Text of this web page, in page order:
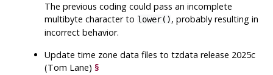
The previous coding could pass an incomplete
multibyte character to lower(), probably resulting in
incorrect behavior.
Update time zone data files totzdata release 2025c
(Tom Lane)§